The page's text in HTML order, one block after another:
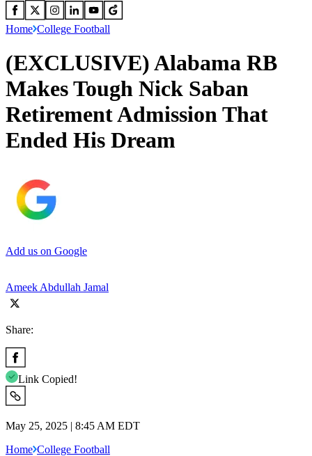
Home College Football
(EXCLUSIVE) Alabama RB
Makes Tough Nick Saban
Retirement Admission That
Ended His Dream
Add us on Google
Ameek Abdullah Jamal
Share:
Link Copied!
May 25, 2025 | 8:45 AM EDT
Home College Football